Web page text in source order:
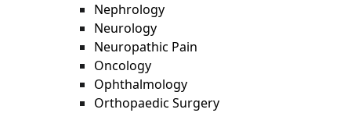
Nephrology
Neurology
Neuropathic Pain
Oncology
Ophthalmology
Orthopaedic Surgery